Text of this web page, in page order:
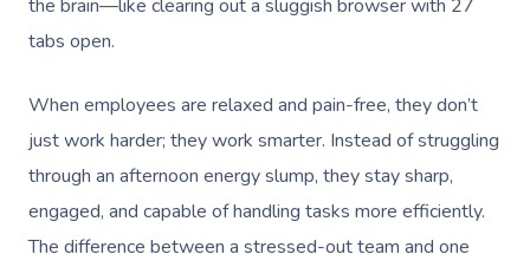
the brain—like clearing out a sluggish browser with 27
tabs open.
When employees are relaxed and pain-free, they don’t
just work harder; they work smarter. Instead of struggling
through an afternoon energy slump, they stay sharp,
engaged, and capable of handling tasks more efficiently.
The difference between a stressed-out team and one